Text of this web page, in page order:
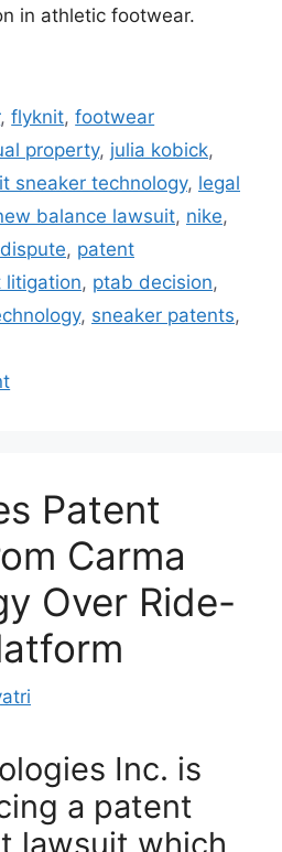
in athletic footwear.
,flyknit,footwear
property, julia kobick,
sneaker technology, legal
balance lawsuit, nike,
, patent
litigation, ptab decision,
, sneaker patents,
Patent
Carma
Over Ride-
Inc. is
a patent
lawsuit which